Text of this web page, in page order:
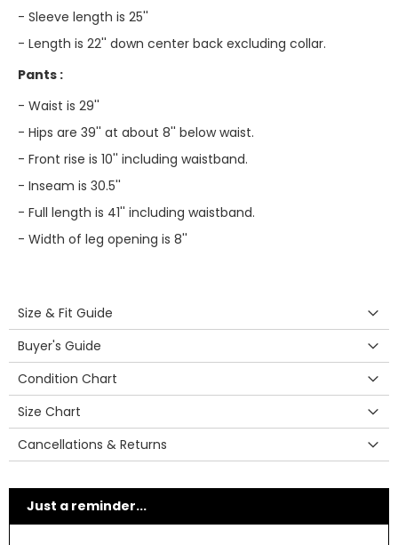
- Sleeve length is 25''
- Length is 22'' down center back excluding collar.
Pants :
- Waist is 29''
- Hips are 39'' at about 8'' below waist.
- Front rise is 10'' including waistband.
- Inseam is 30.5''
- Full length is 41'' including waistband.
- Width of leg opening is 8''
Size & Fit Guide
Buyer's Guide
Condition Chart
Size Chart
Cancellations & Returns
Just a reminder...